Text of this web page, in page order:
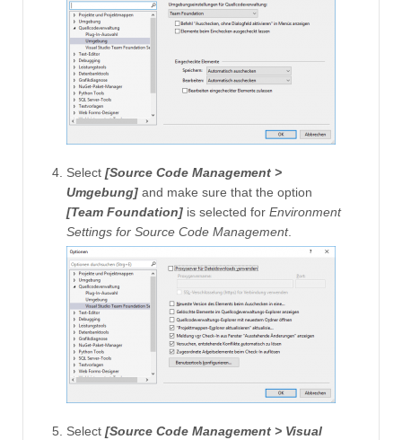
Select [Source Code Management >
Umgebung] and make sure that the option
[Team Foundation] is selected for Environment
Settings for Source Code Management.
Select [Source Code Management > Visual